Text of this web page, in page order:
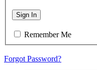
Sign In
Remember Me
Forgot Password?